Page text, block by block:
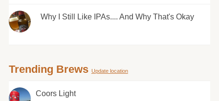
Why I Still Like IPAs.... And Why That's Okay
Trending Brews Update location
Coors Light